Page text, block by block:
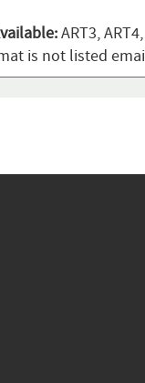
ART3, ART4,
is not listed